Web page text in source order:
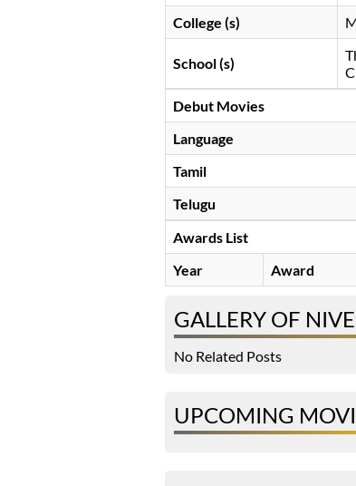
College (s)
School (s)
Debut Movies
Language
Tamil
Telugu
Awards List
Year
Award
GALLERY OF
No Related Posts
UPCOMING